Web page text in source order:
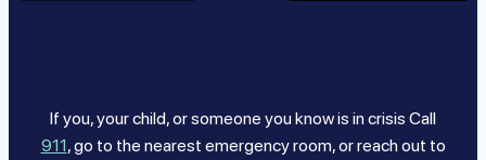
If you, your child, or someone you know is in crisis Call
911, go to the nearest emergency room, or reach out to